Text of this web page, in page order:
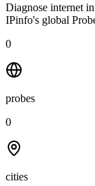
Diagnose internet
IPinfo's global
0
probes
0
cities